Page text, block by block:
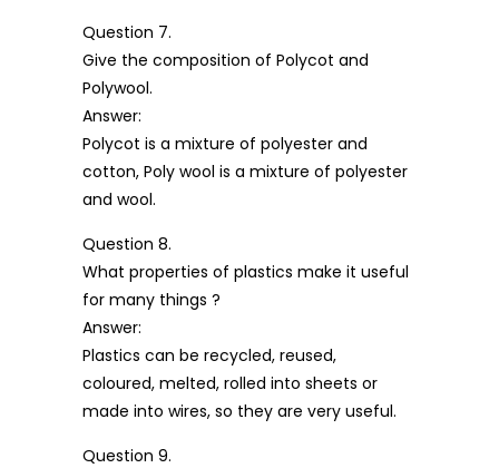
Question 7.
Give the composition of Polycot and
Polywool.
Answer:
Polycot is a mixture of polyester and
cotton, Poly wool is a mixture of polyester
and wool.
Question 8.
What properties of plastics make it useful
for many things ?
Answer:
Plastics can be recycled, reused,
coloured, melted, rolled into sheets or
made into wires, so they are very useful.
Question 9.